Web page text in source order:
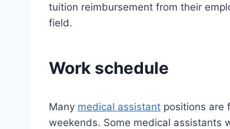
tuition reimbursement from their
field.
Work schedule
Many medical assistant positions are
weekends. Some medical assistants